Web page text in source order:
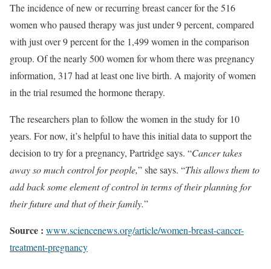
The incidence of new or recurring breast cancer for the 516
women who paused therapy was just under 9 percent, compared
with just over 9 percent for the 1,499 women in the comparison
group. Of the nearly 500 women for whom there was pregnancy
information, 317 had at least one live birth. A majority of women
in the trial resumed the hormone therapy.
The researchers plan to follow the women in the study for 10
years. For now, it’s helpful to have this initial data to support the
decision to try for a pregnancy, Partridge says. “Cancer takes
away so much control for people,” she says. “This allows them to
add back some element of control in terms of their planning for
their future and that of their family.”
Source : www.sciencenews.org/article/women-breast-cancer-
treatment-pregnancy